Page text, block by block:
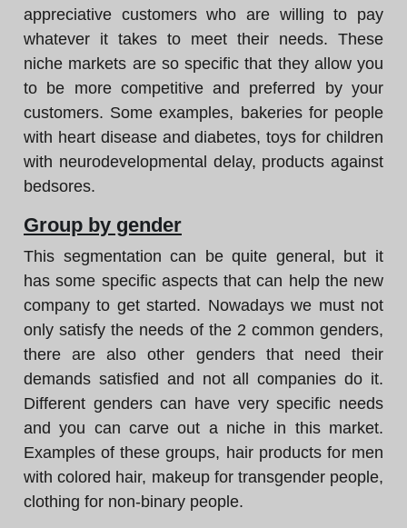
appreciative customers who are willing to pay
whatever it takes to meet their needs. These
niche markets are so specific that they allow you
to be more competitive and preferred by your
customers. Some examples, bakeries for people
with heart disease and diabetes, toys for children
with neurodevelopmental delay, products against
bedsores.
Group by gender
This segmentation can be quite general, but it
has some specific aspects that can help the new
company to get started. Nowadays we must not
only satisfy the needs of the 2 common genders,
there are also other genders that need their
demands satisfied and not all companies do it.
Different genders can have very specific needs
and you can carve out a niche in this market.
Examples of these groups, hair products for men
with colored hair, makeup for transgender people,
clothing for non-binary people.